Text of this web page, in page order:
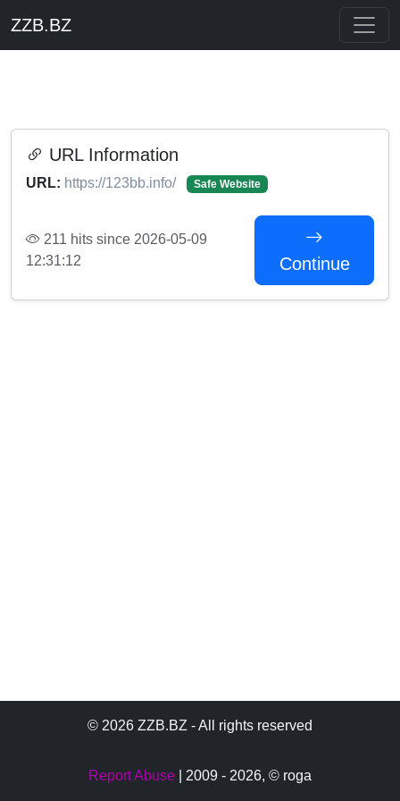
ZZB.BZ
URL Information
URL: https://123bb.info/ Safe Website
211 hits since 2026-05-09
12:31:12
Continue
© 2026 ZZB.BZ - All rights reserved
Report Abuse | 2009 - 2026, © roga